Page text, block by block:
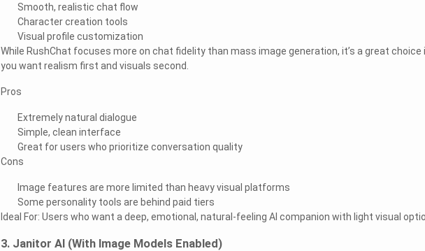
Smooth, realistic chat flow
Character creation tools
Visual profile customization
While RushChat focuses more on chat fidelity than mass image generation, it’s a great choice
you want realism first and visuals second.
Pros
Extremely natural dialogue
Simple, clean interface
Great for users who prioritize conversation quality
Cons
Image features are more limited than heavy visual platforms
Some personality tools are behind paid tiers
Ideal For: Users who want a deep, emotional, natural-feeling AI companion with light visual
3. Janitor AI (With Image Models Enabled)